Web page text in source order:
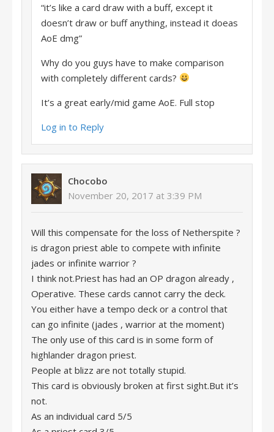
“it’s like a card draw with a buff, except it
doesn’t draw or buff anything, instead it doeas
AoE dmg”
Why do you guys have to make comparison
with completely different cards?
It’s a great early/mid game AoE. Full stop
Log in to Reply
Chocobo
November 20, 2017 at 3:39 PM
Will this compensate for the loss of Netherspite ?
is dragon priest able to compete with infinite
jades or infinite warrior ?
I think not.Priest has had an OP dragon already ,
Operative. These cards cannot carry the deck.
You either have a tempo deck or a control that
can go infinite (jades , warrior at the moment)
The only use of this card is in some form of
highlander dragon priest.
People at blizz are not totally stupid.
This card is obviously broken at first sight.But it’s
not.
As an individual card 5/5